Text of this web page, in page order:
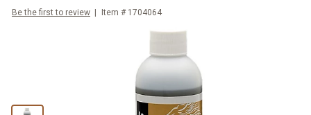
Be the first to review Item # 1704064